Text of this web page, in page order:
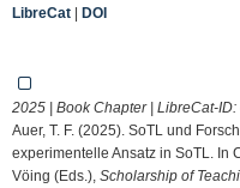
LibreCat | DOI
2025 | Book Chapter | LibreCat-ID:
Auer, T. F. (2025). SoTL und
experimentelle Ansatz in SoTL. In
Vöing (Eds.), Scholarship of